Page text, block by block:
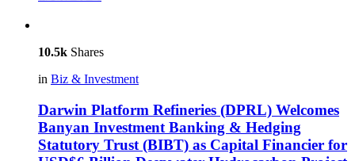
10.5k Shares
in Biz & Investment
Darwin Platform Refineries (DPRL) Welcomes
Banyan Investment Banking & Hedging
Statutory Trust (BIBT) as Capital Financier for